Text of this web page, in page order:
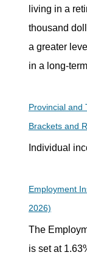
living in a
thousand
a greater
in a long-
Provincial and
Brackets and
Individual
Employment
2026)
The
is set at